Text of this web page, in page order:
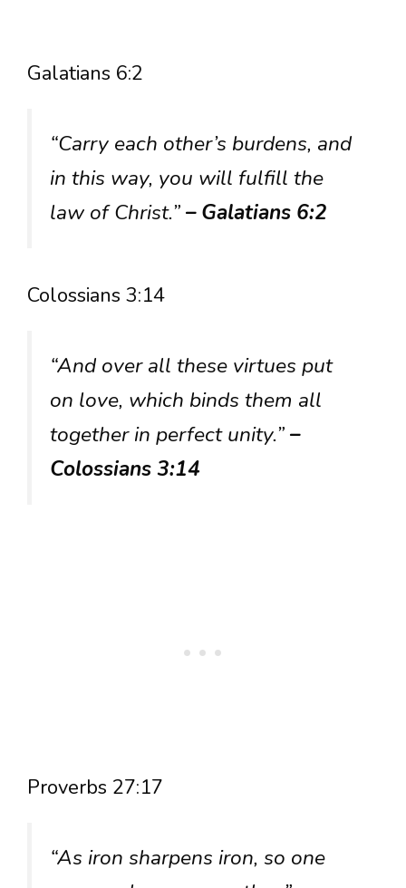
Galatians 6:2
“Carry each other’s burdens, and
in this way, you will fulfill the
law of Christ.”– Galatians 6:2
Colossians 3:14
“And over all these virtues put
on love, which binds them all
together in perfect unity.”–
Colossians 3:14
Proverbs 27:17
“As iron sharpens iron, so one